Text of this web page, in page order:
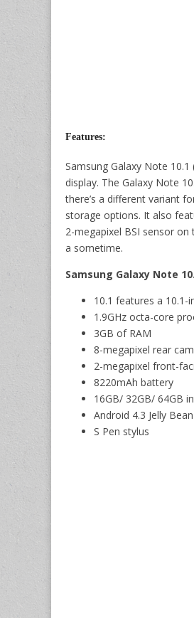
Features:
Samsung Galaxy Note
display. The Galaxy Note
there’s a different variant
storage options. It also
2-megapixel BSI sensor
a sometime.
Samsung Galaxy Note
10.1 features a 10.1-
1.9GHz octa-core
3GB of RAM
8-megapixel rear
2-megapixel front-
8220mAh battery
16GB/ 32GB/ 64GB
Android 4.3 Jelly Bean
S Pen stylus